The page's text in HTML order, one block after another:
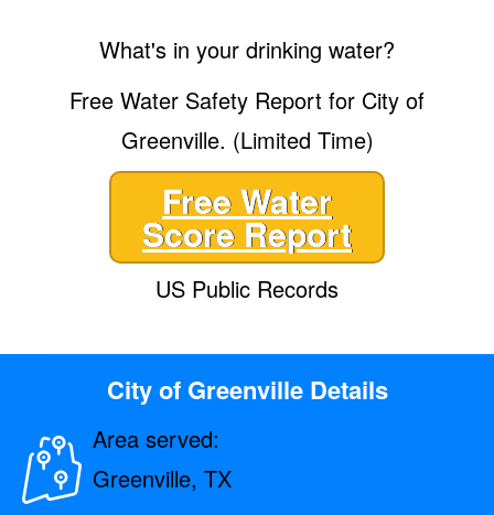
What's in your drinking water?
Free Water Safety Report for City of
Greenville. (Limited Time)
Free Water
Score Report
US Public Records
City of Greenville Details
Area served:
Greenville, TX